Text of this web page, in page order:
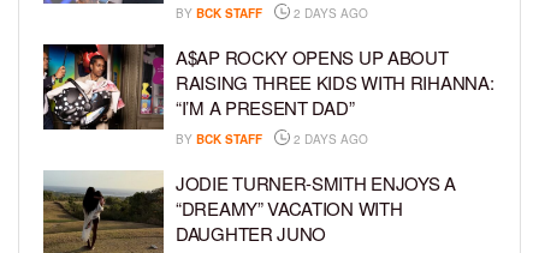
BY BCK STAFF 2 DAYS AGO
A$AP ROCKY OPENS UP ABOUT
RAISING THREE KIDS WITH RIHANNA:
“I’M A PRESENT DAD”
BY BCK STAFF 2 DAYS AGO
JODIE TURNER-SMITH ENJOYS A
“DREAMY” VACATION WITH
DAUGHTER JUNO